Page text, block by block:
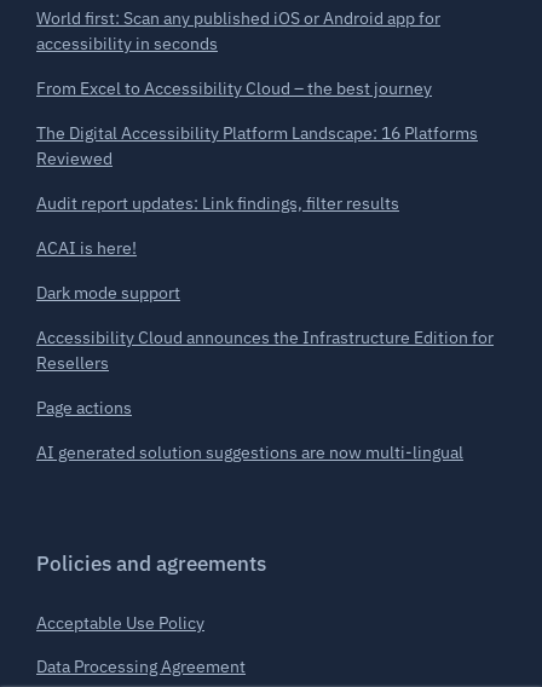
World first: Scan any published iOS or Android app for
accessibility in seconds
From Excel to Accessibility Cloud – the best journey
The Digital Accessibility Platform Landscape: 16 Platforms
Reviewed
Audit report updates: Link findings, filter results
ACAI is here!
Dark mode support
Accessibility Cloud announces the Infrastructure Edition for
Resellers
Page actions
AI generated solution suggestions are now multi-lingual
Policies and agreements
Acceptable Use Policy
Data Processing Agreement